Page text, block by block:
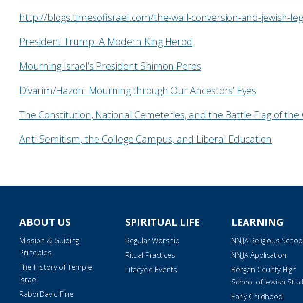
http://blogs.timesofisrael.com/the-wall-conversion-and-jewish-
President Trump: A Modern King Herod
Mourning Israel’s President Shimon Peres
D’varim/Hazon: Mourning through Our Ancestors’ Eyes
The Constitution, National Cemeteries, and the Battle Flag of the
Anti-Semitism, the College Campus, and Liberal Education
ABOUT US
Mission & Guiding
Principles
The History of Temple
Israel
Rabbi David Fine
SPIRITUAL LIFE
Regular Worship
Ritual Practices
Lifecycle Events
LEARNING
NNJJA Religious School
NNJJA Application
Bergen County High
School of Jewish
Early Childhood